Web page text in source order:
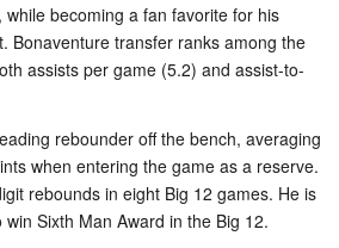
becoming a fan favorite for his
Bonaventure transfer ranks among the
assists per game (5.2) and assist-to-
rebounder off the bench, averaging
when entering the game as a reserve.
rebounds in eight Big 12 games. He is
Sixth Man Award in the Big 12.